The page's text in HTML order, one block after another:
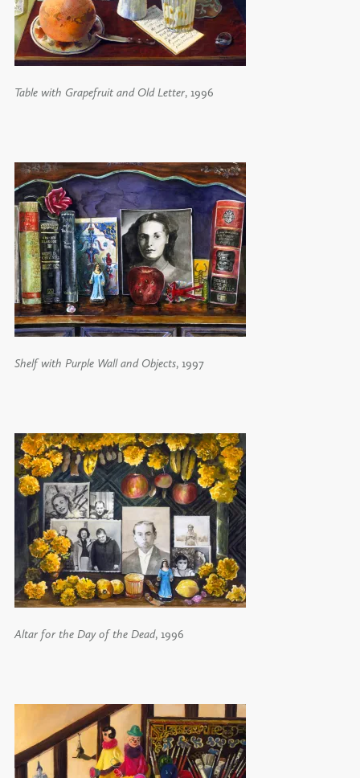
Table with Grapefruit and Old Letter, 1996
Shelf with Purple Wall and Objects, 1997
Altar for the Day of the Dead, 1996